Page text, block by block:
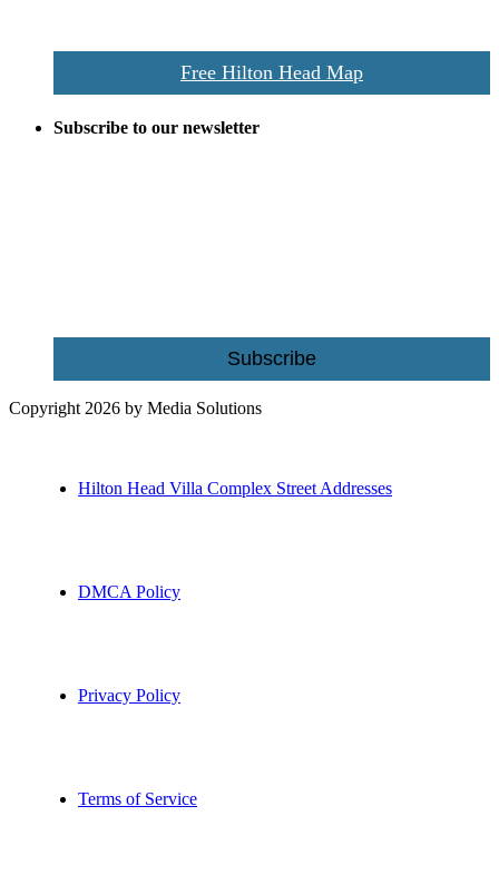
Free Hilton Head Map
Subscribe to our newsletter
Subscribe
Copyright 2026 by Media Solutions
Hilton Head Villa Complex Street Addresses
DMCA Policy
Privacy Policy
Terms of Service